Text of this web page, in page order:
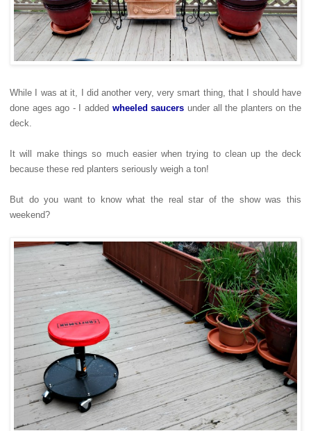
While I was at it, I did another very, very smart thing, that I should have
done ages ago - I added wheeled saucers under all the planters on the
deck.
It will make things so much easier when trying to clean up the deck
because these red planters seriously weigh a ton!
But do you want to know what the real star of the show was this
weekend?